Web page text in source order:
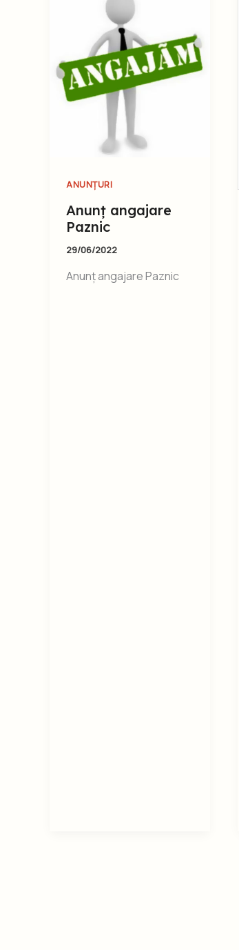
ANUNȚURI
Anunț angajare
Paznic
29/06/2022
Anunț angajare Paznic